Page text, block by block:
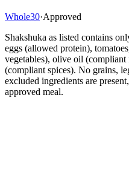
Whole30·Approved
Shakshuka as listed contains
eggs (allowed protein),
vegetables), olive oil
(compliant spices). No grains,
excluded ingredients are
approved meal.